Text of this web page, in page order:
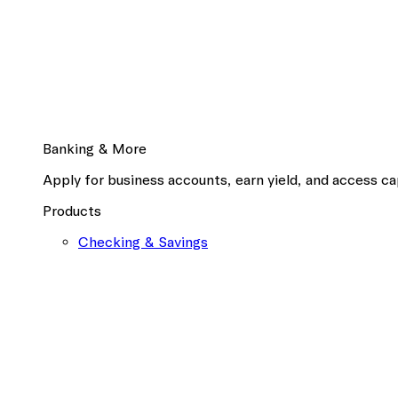
Banking & More
Apply for business accounts, earn yield, and access
Products
Checking & Savings